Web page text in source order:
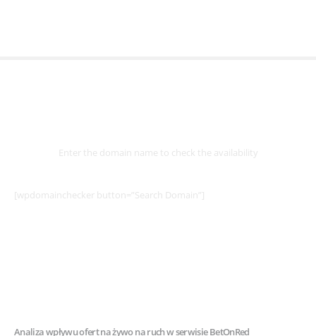
Enter the domain name to check the availability
[wpdomainchecker button=”Search Domain”]